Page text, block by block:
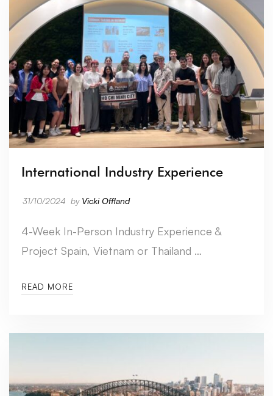
International Industry Experience
31/10/2024 by Vicki Offland
4-Week In-Person Industry Experience &
Project Spain, Vietnam or Thailand …
READ MORE